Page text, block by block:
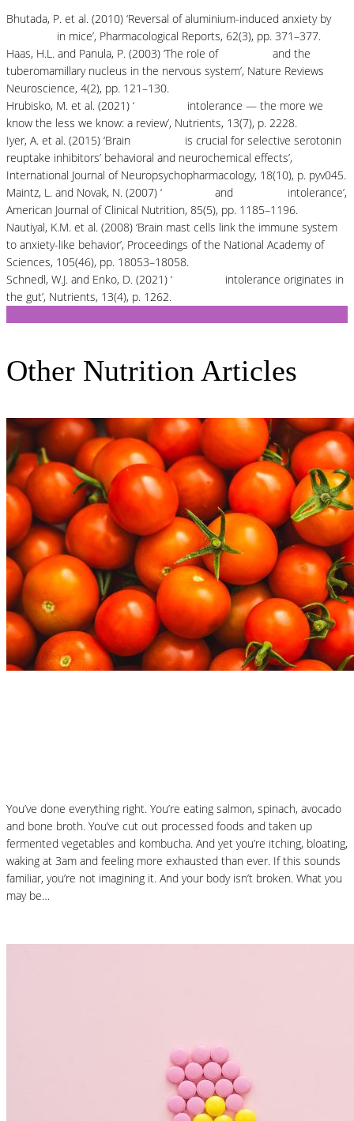
Bhutada, P. et al. (2010) ‘Reversal of aluminium-induced anxiety by
in mice’, Pharmacological Reports, 62(3), pp. 371–377.
Haas, H.L. and Panula, P. (2003) ‘The role of
and the
tuberomamillary nucleus in the nervous system’, Nature Reviews
Neuroscience, 4(2), pp. 121–130.
Hrubisko, M. et al. (2021) ‘
intolerance — the more we
know the less we know: a review’, Nutrients, 13(7), p. 2228.
Iyer, A. et al. (2015) ‘Brain
is crucial for selective serotonin
reuptake inhibitors’ behavioral and neurochemical effects’,
International Journal of Neuropsychopharmacology, 18(10), p. pyv045.
Maintz, L. and Novak, N. (2007) ‘
and
intolerance’,
American Journal of Clinical Nutrition, 85(5), pp. 1185–1196.
Nautiyal, K.M. et al. (2008) ‘Brain mast cells link the immune system
to anxiety-like behavior’, Proceedings of the National Academy of
Sciences, 105(46), pp. 18053–18058.
Schnedl, W.J. and Enko, D. (2021) ‘
intolerance originates in
the gut’, Nutrients, 13(4), p. 1262.
Other Nutrition Articles
You’ve done everything right. You’re eating salmon, spinach, avocado
and bone broth. You’ve cut out processed foods and taken up
fermented vegetables and kombucha. And yet you’re itching, bloating,
waking at 3am and feeling more exhausted than ever. If this sounds
familiar, you’re not imagining it. And your body isn’t broken. What you
may be…